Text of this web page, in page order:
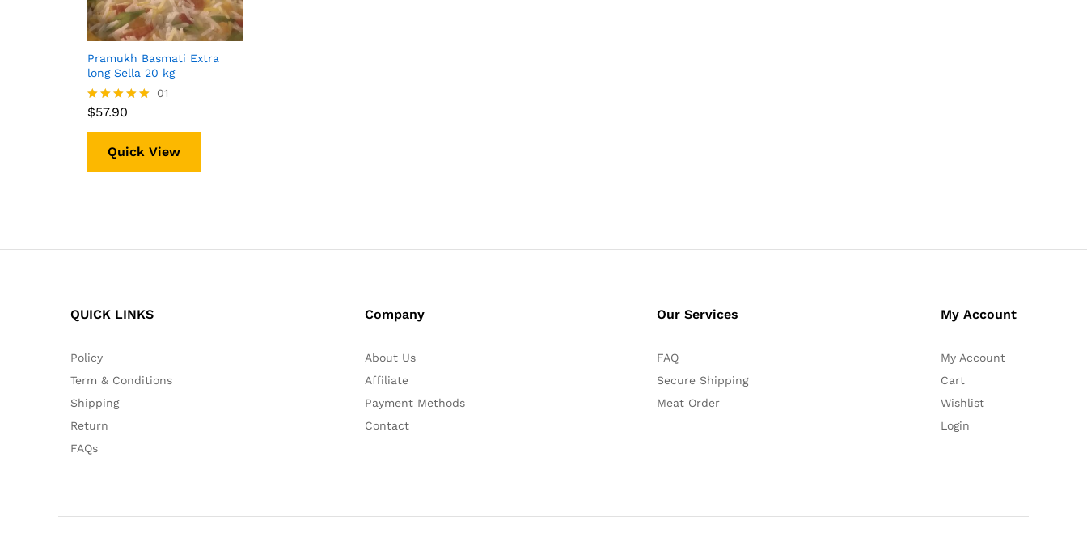
Pramukh Basmati Extra
long Sella 20 kg
Rated
01
$57.90
$57.90
Quick View
QUICK LINKS
Policy
Term & Conditions
Shipping
Return
FAQs
Company
About Us
Affiliate
Payment Methods
Contact
Our Services
FAQ
Secure Shipping
Meat Order
My Account
My Account
Cart
Wishlist
Login